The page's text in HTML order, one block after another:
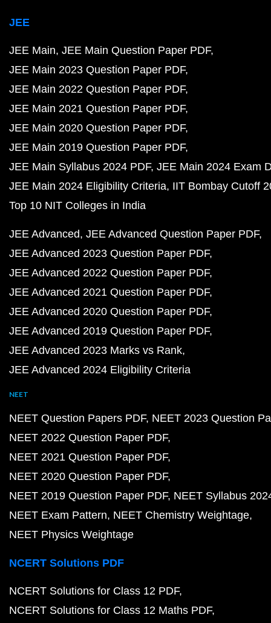
JEE
JEE Main JEE Main Question Paper PDF
JEE Main 2023 Question Paper PDF
JEE Main 2022 Question Paper PDF
JEE Main 2021 Question Paper PDF
JEE Main 2020 Question Paper PDF
JEE Main 2019 Question Paper PDF
JEE Main Syllabus 2024 PDF JEE Main 2024 Exam
JEE Main 2024 Eligibility Criteria IIT Bombay Cutoff
Top 10 NIT Colleges in India
JEE Advanced JEE Advanced Question Paper PDF
JEE Advanced 2023 Question Paper PDF
JEE Advanced 2022 Question Paper PDF
JEE Advanced 2021 Question Paper PDF
JEE Advanced 2020 Question Paper PDF
JEE Advanced 2019 Question Paper PDF
JEE Advanced 2023 Marks vs Rank
JEE Advanced 2024 Eligibility Criteria
NEET
NEET Question Papers PDF NEET 2023 Question
NEET 2022 Question Paper PDF
NEET 2021 Question Paper PDF
NEET 2020 Question Paper PDF
NEET 2019 Question Paper PDF NEET Syllabus
NEET Exam Pattern NEET Chemistry Weightage
NEET Physics Weightage
NCERT Solutions PDF
NCERT Solutions for Class 12 PDF
NCERT Solutions for Class 12 Maths PDF